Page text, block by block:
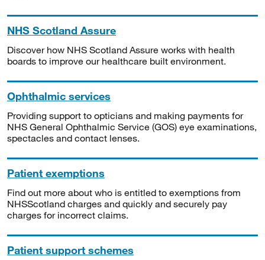
NHS Scotland Assure
Discover how NHS Scotland Assure works with health
boards to improve our healthcare built environment.
Ophthalmic services
Providing support to opticians and making payments for
NHS General Ophthalmic Service (GOS) eye examinations,
spectacles and contact lenses.
Patient exemptions
Find out more about who is entitled to exemptions from
NHSScotland charges and quickly and securely pay
charges for incorrect claims.
Patient support schemes